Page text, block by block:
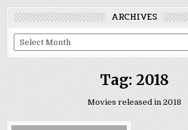
ARCHIVES
Archives
Tag: 2018
Movies released in 2018